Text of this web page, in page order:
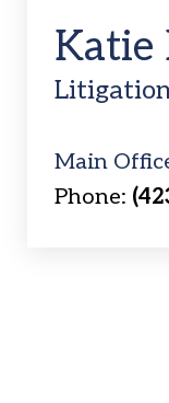
Katie
Main
Phone: